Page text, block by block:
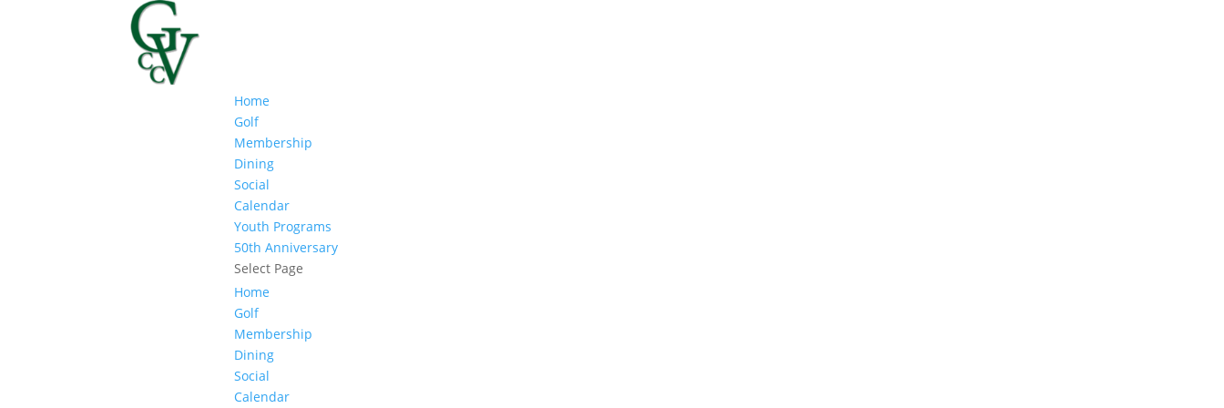
Home
Golf
Membership
Dining
Social
Calendar
Youth Programs
50th Anniversary
Select Page
Home
Golf
Membership
Dining
Social
Calendar